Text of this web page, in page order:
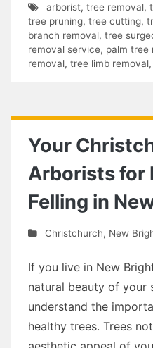
arborist, tree removal,
tree pruning, tree cutting,
branch removal, tree
removal service, palm tree
removal, tree limb removal,
Your
Arborists for
Felling in
Christchurch, New
If you live in New
natural beauty of your
understand the
healthy trees. Trees